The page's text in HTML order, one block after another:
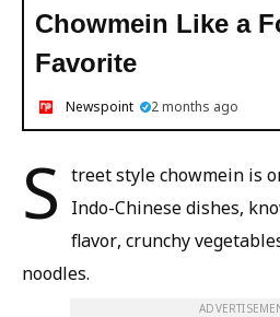
Chowmein Like a
Favorite
Newspoint 2 months ago
S treet style chowmein is
Indo-Chinese dishes,
flavor, crunchy
noodles.